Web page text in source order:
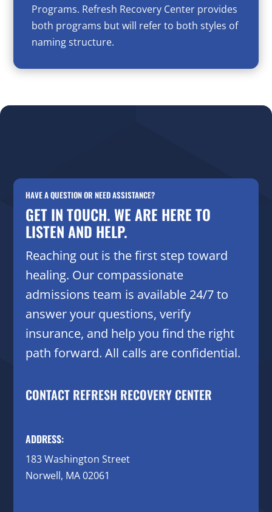
Programs. Refresh Recovery Center provides
both programs but will refer to both styles of
naming structure.
HAVE A QUESTION OR NEED ASSISTANCE?
GET IN TOUCH. WE ARE HERE TO
LISTEN AND HELP.
Reaching out is the first step toward
healing. Our compassionate
admissions team is available 24/7 to
answer your questions, verify
insurance, and help you find the right
path forward. All calls are confidential.
CONTACT REFRESH RECOVERY CENTER
ADDRESS:
183 Washington Street
Norwell, MA 02061